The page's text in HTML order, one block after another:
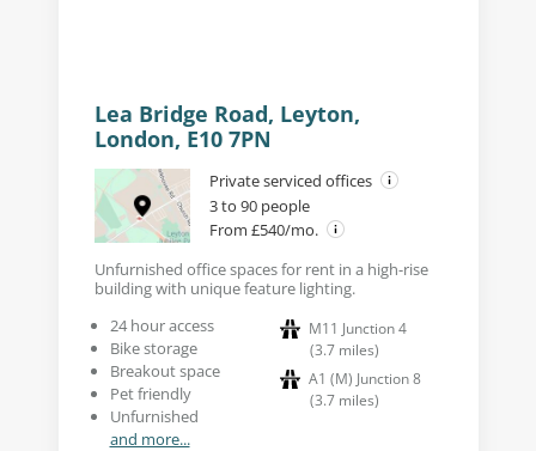
Lea Bridge Road, Leyton,
London, E10 7PN
Private serviced offices
3 to 90 people
From £540/mo.
Unfurnished office spaces for rent in a high-rise
building with unique feature lighting.
24 hour access
Bike storage
Breakout space
Pet friendly
Unfurnished
and more...
M11 Junction 4
(3.7 miles)
A1 (M) Junction 8
(3.7 miles)